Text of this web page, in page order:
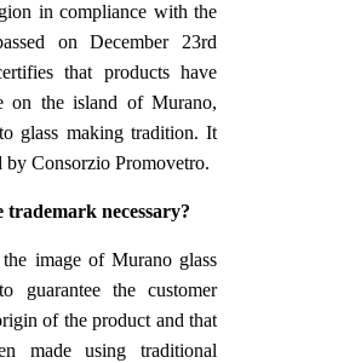
in compliance with the
on December 23rd
that products have
on the island of Murano,
glass making tradition. It
by Consorzio Promovetro.
trademark necessary?
image of Murano glass
guarantee the customer
of the product and that
made using traditional